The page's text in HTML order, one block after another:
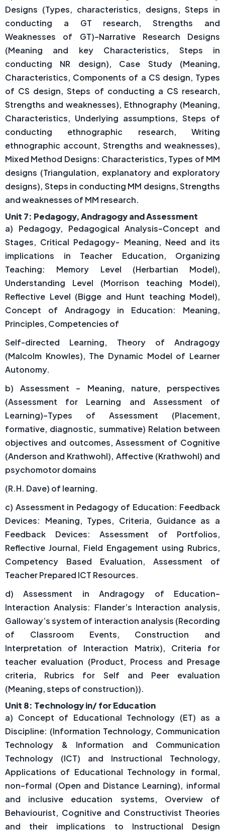
Designs (Types, characteristics, designs, Steps in
conducting a GT research, Strengths and
Weaknesses of GT)–Narrative Research Designs
(Meaning and key Characteristics, Steps in
conducting NR design), Case Study (Meaning,
Characteristics, Components of a CS design, Types
of CS design, Steps of conducting a CS research,
Strengths and weaknesses), Ethnography (Meaning,
Characteristics, Underlying assumptions, Steps of
conducting ethnographic research, Writing
ethnographic account, Strengths and weaknesses),
Mixed Method Designs: Characteristics, Types of MM
designs (Triangulation, explanatory and exploratory
designs), Steps in conducting MM designs, Strengths
and weaknesses of MM research.
Unit 7: Pedagogy, Andragogy and Assessment
a) Pedagogy, Pedagogical Analysis–Concept and
Stages, Critical Pedagogy- Meaning, Need and its
implications in Teacher Education, Organizing
Teaching: Memory Level (Herbartian Model),
Understanding Level (Morrison teaching Model),
Reflective Level (Bigge and Hunt teaching Model),
Concept of Andragogy in Education: Meaning,
Principles, Competencies of
Self-directed Learning, Theory of Andragogy
(Malcolm Knowles), The Dynamic Model of Learner
Autonomy.
b) Assessment – Meaning, nature, perspectives
(Assessment for Learning and Assessment of
Learning)–Types of Assessment (Placement,
formative, diagnostic, summative) Relation between
objectives and outcomes, Assessment of Cognitive
(Anderson and Krathwohl), Affective (Krathwohl) and
psychomotor domains
(R.H. Dave) of learning.
c) Assessment in Pedagogy of Education: Feedback
Devices: Meaning, Types, Criteria, Guidance as a
Feedback Devices: Assessment of Portfolios,
Reflective Journal, Field Engagement using Rubrics,
Competency Based Evaluation, Assessment of
Teacher Prepared ICT Resources.
d) Assessment in Andragogy of Education–
Interaction Analysis: Flander’s Interaction analysis,
Galloway’s system of interaction analysis (Recording
of Classroom Events, Construction and
Interpretation of Interaction Matrix), Criteria for
teacher evaluation (Product, Process and Presage
criteria, Rubrics for Self and Peer evaluation
(Meaning, steps of construction)).
Unit 8: Technology in/ for Education
a) Concept of Educational Technology (ET) as a
Discipline: (Information Technology, Communication
Technology & Information and Communication
Technology (ICT) and Instructional Technology,
Applications of Educational Technology in formal,
non–formal (Open and Distance Learning), informal
and inclusive education systems, Overview of
Behaviourist, Cognitive and Constructivist Theories
and their implications to Instructional Design